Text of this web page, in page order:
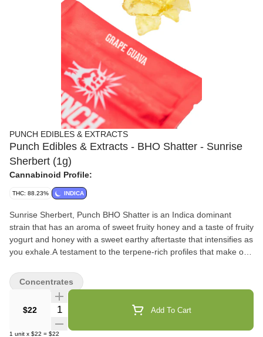
PUNCH EDIBLES & EXTRACTS
Punch Edibles & Extracts - BHO Shatter - Sunrise
Sherbert (1g)
Cannabinoid Profile:
THC: 88.23% INDICA
Sunrise Sherbert, Punch BHO Shatter is an Indica dominant
strain that has an aroma of sweet fruity honey and a taste of fruity
yogurt and honey with a sweet earthy aftertaste that intensifies as
you exhale.A testament to the terpene-rich profiles that make our
$22 Quantity Selector Add To Cart
1 unit x $22 = $22
Concentrates